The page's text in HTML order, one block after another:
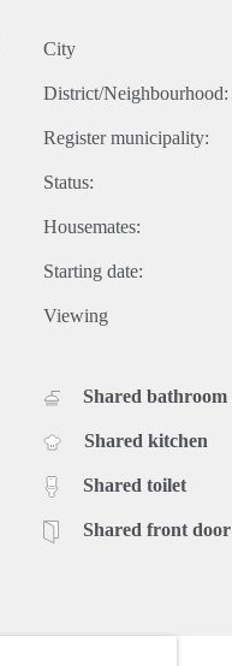
City
District/Neighbourhood:
Register municipality:
Status:
Housemates:
Starting date:
Viewing
Shared bathroom
Shared kitchen
Shared toilet
Shared front door